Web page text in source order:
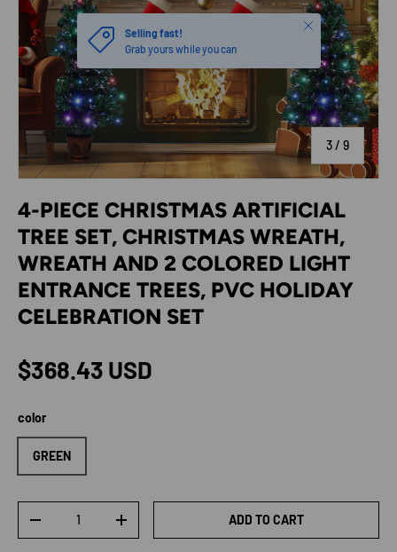
3/ of
9
Selling fast!
Grab yours while you can
Close
4-PIECE CHRISTMAS ARTIFICIAL
TREE SET, CHRISTMAS WREATH,
WREATH AND 2 COLORED LIGHT
ENTRANCE TREES, PVC HOLIDAY
CELEBRATION SET
Regular price
$368.43 USD
color
GREEN
DECREASE QUANTITYINCREASE QUANTITYADD TO CART